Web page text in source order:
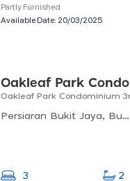
Partly Furnished
Available Date: 20/03/2025
Oakleaf Park Condo
Persiaran Bukit Jaya, Bukit Antarabangsa, 68000 Ampang, Selangor
3 2